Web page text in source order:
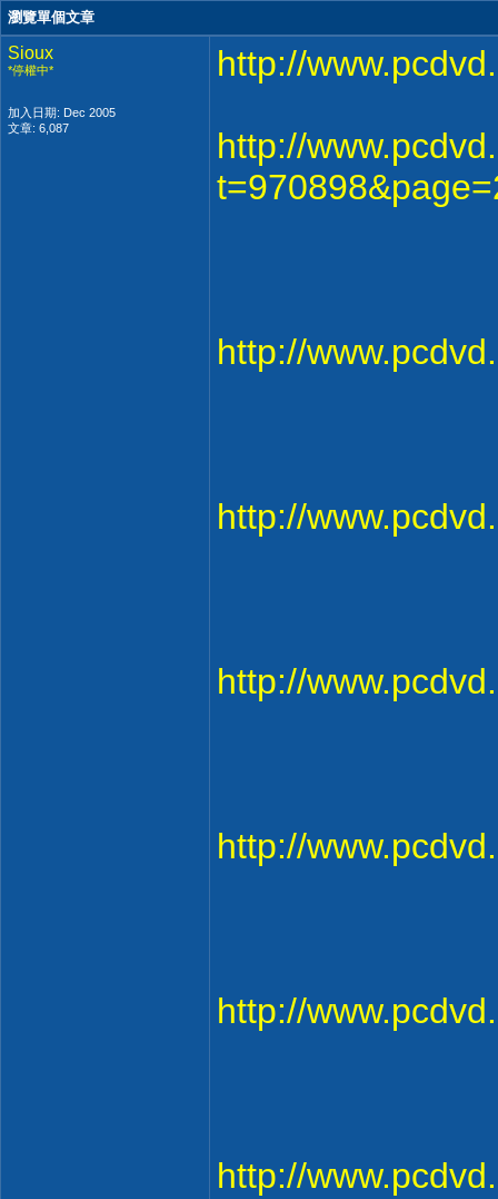
瀏覽單個文章
Sioux
*停權中*
加入日期: Dec 2005
文章: 6,087
http://
http://
http://
http://
http://
http://
http://
http://